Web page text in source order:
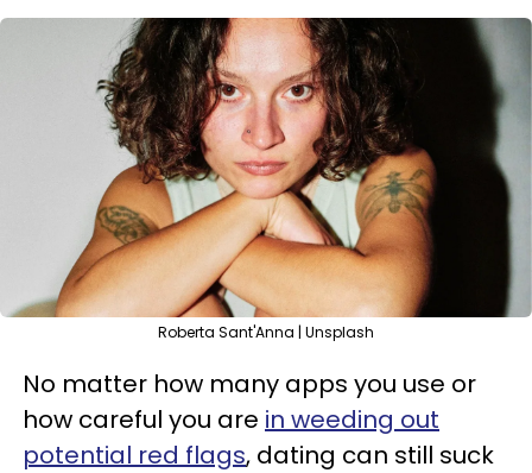
Roberta Sant'Anna | Unsplash
No matter how many apps you use or
how careful you are in weeding out
potential red flags, dating can still suck